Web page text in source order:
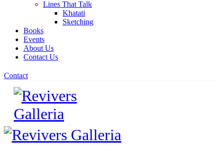
Lines That Talk
Khatati
Sketching
Books
Events
About Us
Contact Us
Contact